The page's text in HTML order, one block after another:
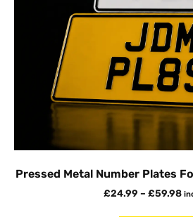
Pressed Metal Number Plates
£24.99 – £59.98